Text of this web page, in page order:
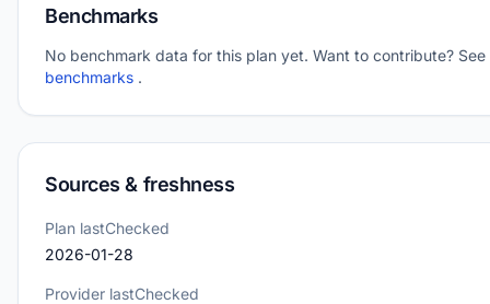
Benchmarks
No benchmark data for this plan yet. Want to contribute? See
benchmarks .
Sources & freshness
Plan lastChecked
2026-01-28
Provider lastChecked